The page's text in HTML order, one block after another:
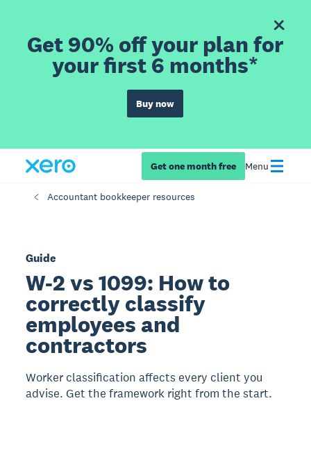
Get 90% off your plan for
your first 6 months*
Buy now
Get one month free Menu
Accountant bookkeeper resources
Guide
W-2 vs 1099: How to
correctly classify
employees and
contractors
Worker classification affects every client you
advise. Get the framework right from the start.